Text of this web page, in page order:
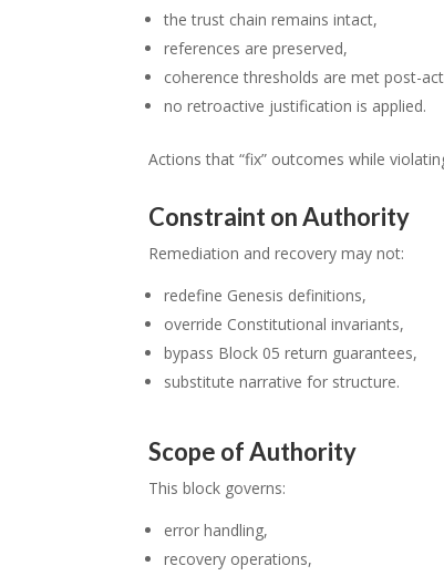
the trust chain remains intact,
references are preserved,
coherence thresholds are met post-
no retroactive justification is applied.
Actions that “fix” outcomes while
Constraint on Authority
Remediation and recovery may not:
redefine Genesis definitions,
override Constitutional invariants,
bypass Block 05 return guarantees,
substitute narrative for structure.
Scope of Authority
This block governs:
error handling,
recovery operations,